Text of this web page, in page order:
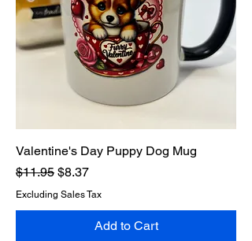
Valentine's Day Puppy Dog Mug
Regular Price
$11.95 Sale Price
$8.37
Excluding Sales Tax
Add to Cart